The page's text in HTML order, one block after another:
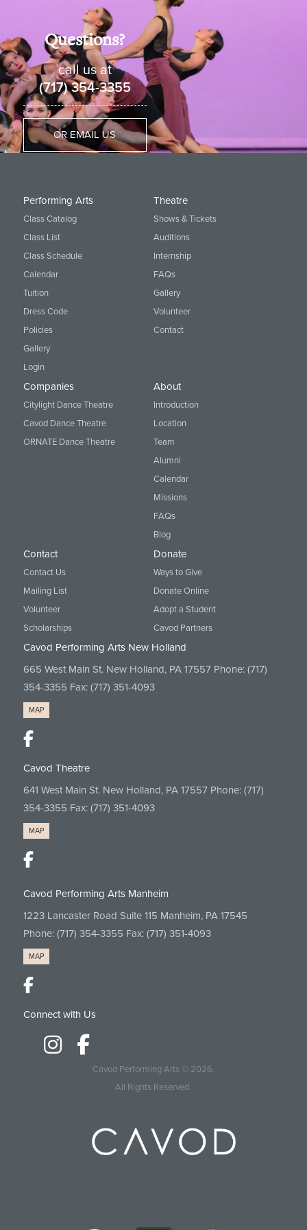
Questions?
call us at
(717) 354-3355
OR EMAIL US
Performing Arts
Class Catalog
Class List
Class Schedule
Calendar
Tuition
Dress Code
Policies
Gallery
Login
Theatre
Shows & Tickets
Auditions
Internship
FAQs
Gallery
Volunteer
Contact
Companies
Citylight Dance Theatre
Cavod Dance Theatre
ORNATE Dance Theatre
About
Introduction
Location
Team
Alumni
Calendar
Missions
FAQs
Blog
Contact
Contact Us
Mailing List
Volunteer
Scholarships
Donate
Ways to Give
Donate Online
Adopt a Student
Cavod Partners
Cavod Performing Arts New Holland
665 West Main St. New Holland, PA 17557 Phone: (717)
354-3355 Fax: (717) 351-4093
MAP
Cavod Theatre
641 West Main St. New Holland, PA 17557 Phone: (717)
354-3355 Fax: (717) 351-4093
MAP
Cavod Performing Arts Manheim
1223 Lancaster Road Suite 115 Manheim, PA 17545
Phone: (717) 354-3355 Fax: (717) 351-4093
MAP
Connect with Us
Cavod Performing Arts © 2026.
All Rights Reserved.